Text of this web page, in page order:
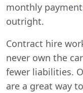
monthly
outright.
Contract hire
never own the
fewer liabilities.
are a great way